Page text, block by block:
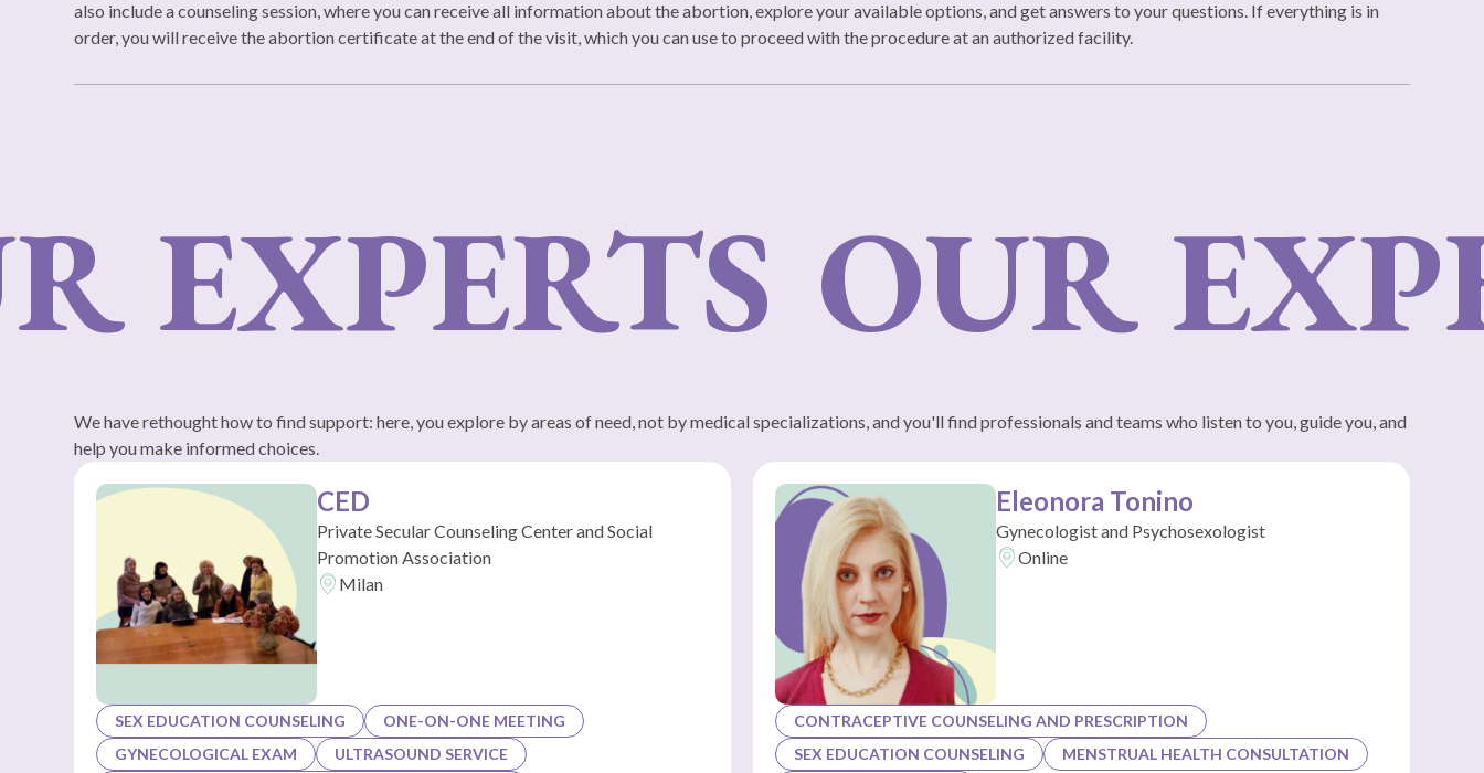
also include a counseling session, where you can receive all information about the abortion, explore your available options, and get answers to your questions. If everything is in
order, you will receive the abortion certificate at the end of the visit, which you can use to proceed with the procedure at an authorized facility.
EXPERTS OUR
We have rethought how to find support: here, you explore by areas of need, not by medical specializations, and you'll find professionals and teams who listen to you, guide you, and
help you make informed choices.
CED
Private Secular Counseling Center and Social
Promotion Association
Milan
SEX EDUCATION COUNSELING
ONE-ON-ONE MEETING
GYNECOLOGICAL EXAM
ULTRASOUND SERVICE
Eleonora Tonino
Gynecologist and Psychosexologist
Online
CONTRACEPTIVE COUNSELING AND PRESCRIPTION
SEX EDUCATION COUNSELING
MENSTRUAL HEALTH CONSULTATION